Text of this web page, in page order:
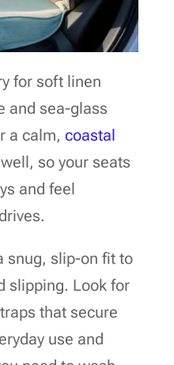
for soft linen
and sea-glass
a calm, coastal
so your seats
and feel
snug, slip-on fit to
slipping. Look for
that secure
use and